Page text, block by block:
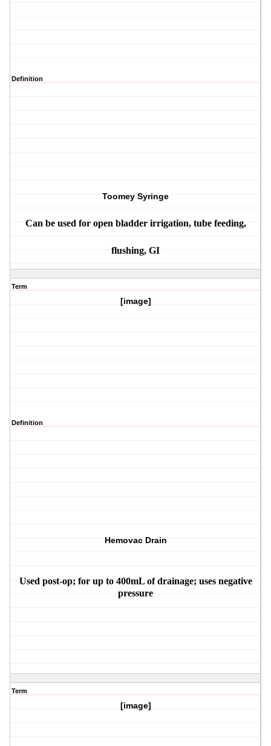
Definition
Toomey Syringe
Can be used for open bladder irrigation, tube feeding,
flushing, GI
Term
[image]
Definition
Hemovac Drain
Used post-op; for up to 400mL of drainage; uses negative
pressure
Term
[image]